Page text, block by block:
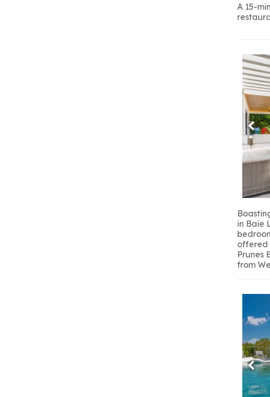
A 15-
in Baie
offered
Prunes
from